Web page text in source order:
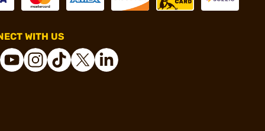
WITH US